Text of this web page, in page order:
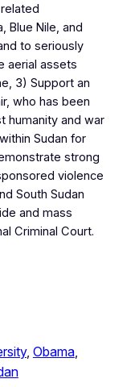
Blue Nile, and
to seriously
aerial assets
3) Support an
who has been
humanity and war
Sudan for
strong
violence
South Sudan
and mass
Criminal Court.
, Obama